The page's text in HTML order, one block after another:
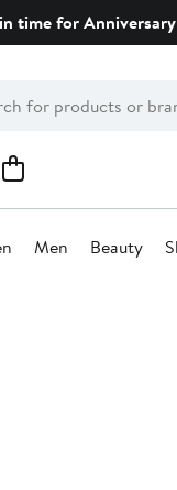
time for
Men Beauty